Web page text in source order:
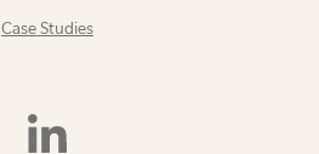
Case Studies
Find